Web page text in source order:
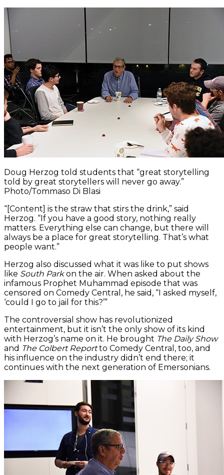
Doug Herzog told students that “great storytelling
told by great storytellers will never go away.”
Photo/Tommaso Di Blasi
“[Content] is the straw that stirs the drink,” said
Herzog. “If you have a good story, nothing really
matters. Everything else can change, but there will
always be a place for great storytelling. That’s what
people want.”
Herzog also discussed what it was like to put shows
like South Parkon the air. When asked about the
infamous Prophet Muhammad episode that was
censored on Comedy Central, he said, “I asked myself,
‘could I go to jail for this?’”
The controversial show has revolutionized
entertainment, but it isn’t the only show of its kind
with Herzog’s name on it. He brought The Daily Show
and The Colbert Reportto Comedy Central, too, and
his influence on the industry didn’t end there; it
continues with the next generation of Emersonians.